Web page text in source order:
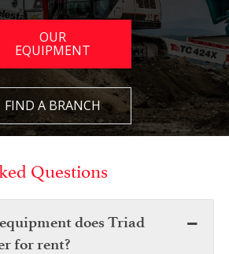
OUR
EQUIPMENT
FIND A BRANCH
Questions
does Triad
for rent?